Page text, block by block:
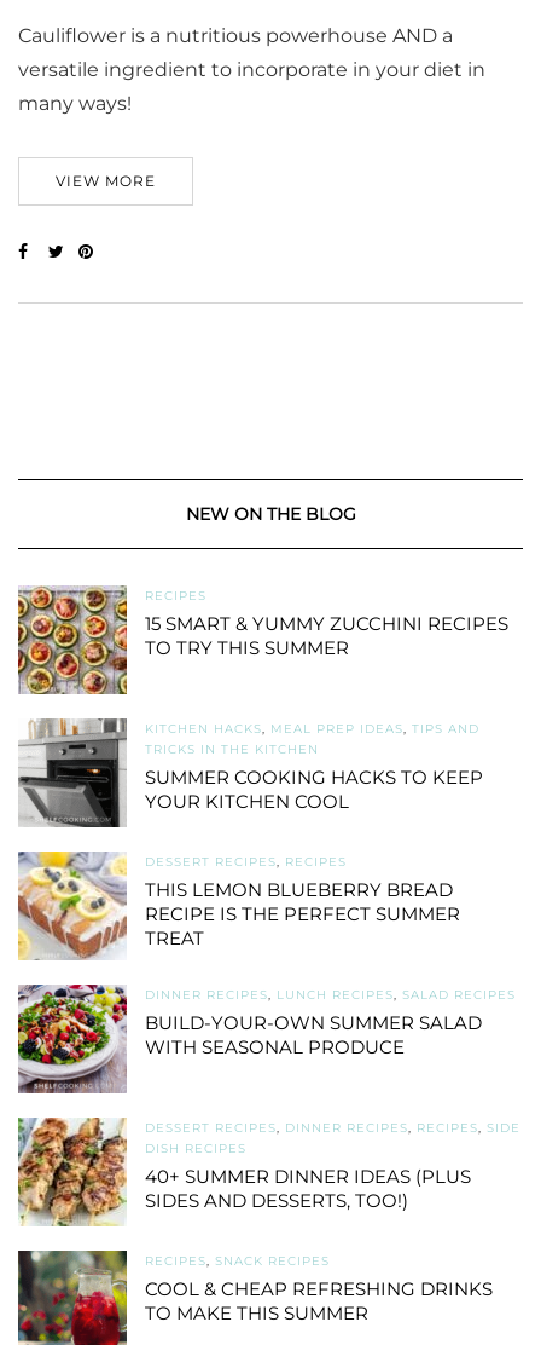
Cauliflower is a nutritious powerhouse AND a
versatile ingredient to incorporate in your diet in
many ways!
VIEW MORE
NEW ON THE BLOG
RECIPES
15 SMART & YUMMY ZUCCHINI RECIPES
TO TRY THIS SUMMER
KITCHEN HACKS, MEAL PREP IDEAS, TIPS AND
TRICKS IN THE KITCHEN
SUMMER COOKING HACKS TO KEEP
YOUR KITCHEN COOL
DESSERT RECIPES, RECIPES
THIS LEMON BLUEBERRY BREAD
RECIPE IS THE PERFECT SUMMER
TREAT
DINNER RECIPES, LUNCH RECIPES, SALAD RECIPES
BUILD-YOUR-OWN SUMMER SALAD
WITH SEASONAL PRODUCE
DESSERT RECIPES, DINNER RECIPES, RECIPES, SIDE
DISH RECIPES
40+ SUMMER DINNER IDEAS (PLUS
SIDES AND DESSERTS, TOO!)
RECIPES, SNACK RECIPES
COOL & CHEAP REFRESHING DRINKS
TO MAKE THIS SUMMER